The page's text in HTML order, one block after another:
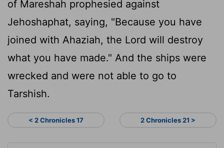
of Mareshah prophesied against
Jehoshaphat, saying, "Because you have
joined with Ahaziah, the Lord will destroy
what you have made." And the ships were
wrecked and were not able to go to
Tarshish.
< 2 Chronicles 17 2 Chronicles 21 >